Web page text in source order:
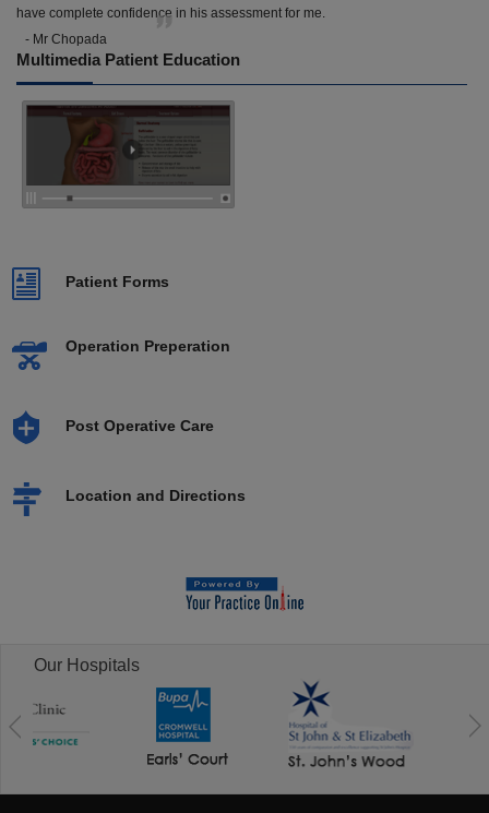
have complete confidence in his assessment for me.
- Mr Chopada
Multimedia Patient Education
Patient Forms
Operation Preperation
Post Operative Care
Location and Directions
Our Hospitals